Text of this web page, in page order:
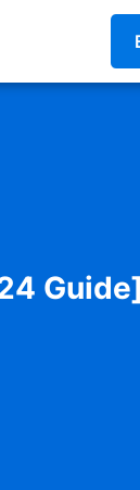
Guide]